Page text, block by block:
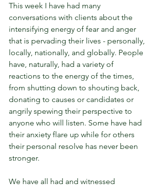
This week I have had many
conversations with clients about the
intensifying energy of fear and anger
that is pervading their lives - personally,
locally, nationally, and globally. People
have, naturally, had a variety of
reactions to the energy of the times,
from shutting down to shouting back,
donating to causes or candidates or
angrily spewing their perspective to
anyone who will listen. Some have had
their anxiety flare up while for others
their personal resolve has never been
stronger.
We have all had and witnessed